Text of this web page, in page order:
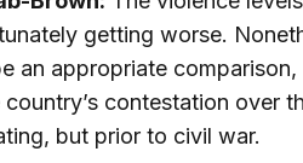
getting worse.
an appropriate
contestation over
but prior to civil war.